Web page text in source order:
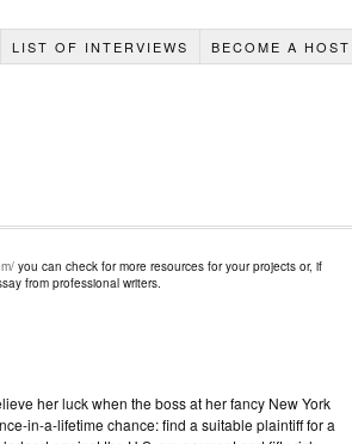
LIST OF INTERVIEWS BECOME A HOST
you can check for more resources for your projects or, if
from professional writers.
her luck when the boss at her fancy New York
in-a-lifetime chance: find a suitable plaintiff for a